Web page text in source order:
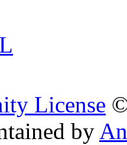
License
by